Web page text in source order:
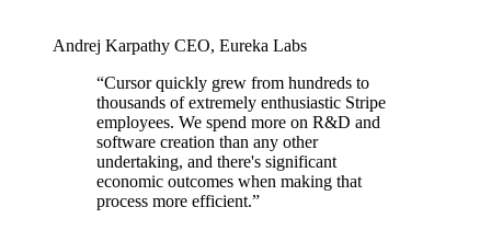
Andrej Karpathy CEO, Eureka Labs
“Cursor quickly grew from hundreds to
thousands of extremely enthusiastic Stripe
employees. We spend more on R&D and
software creation than any other
undertaking, and there's significant
economic outcomes when making that
process more efficient.”